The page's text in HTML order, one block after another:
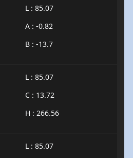
L : 85.07
A : -0.82
B : -13.7
L : 85.07
C : 13.72
H : 266.56
L : 85.07